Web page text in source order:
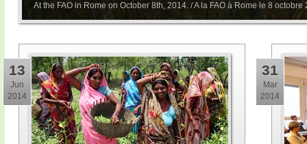
At the FAO in Rome on October 8th, 2014. / A la FAO à Rome le 8 octobre
13
Jun
2014
31
Mar
2014